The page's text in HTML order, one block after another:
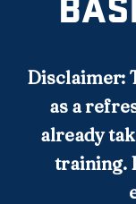
Disclaimer:
as a
already
training.